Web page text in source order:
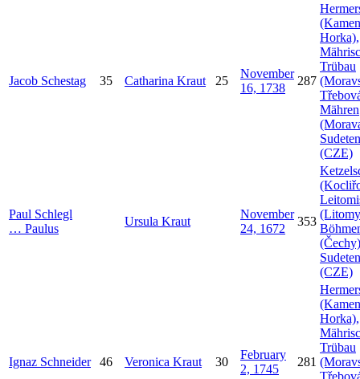
Jacob Schestag 35 Catharina Kraut 25
November
16, 1738
287
Horka),
Trübau
Mähren
(CZE)
Paul Schlegl
… Paulus
Ursula Kraut
November
24, 1672
353
(CZE)
Ignaz Schneider 46 Veronica Kraut 30
February
2, 1745
281
Horka),
Trübau